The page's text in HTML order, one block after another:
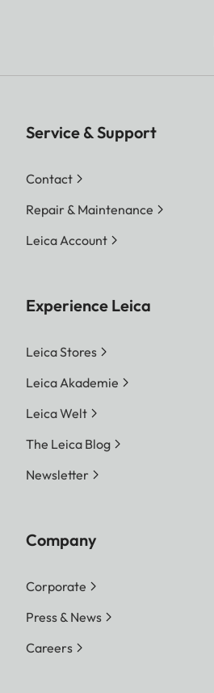
Service & Support
Contact
Repair & Maintenance
Leica Account
Experience Leica
Leica Stores
Leica Akademie
Leica Welt
The Leica Blog
Newsletter
Company
Corporate
Press & News
Careers